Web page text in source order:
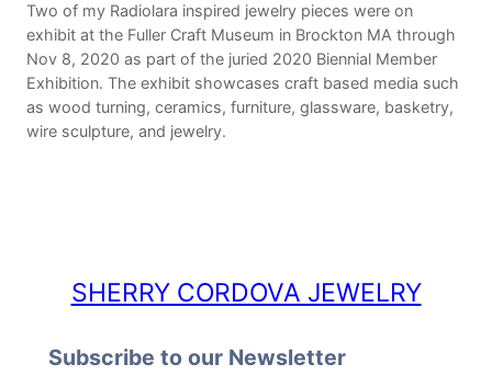
Two of my Radiolara inspired jewelry pieces were on
exhibit at the Fuller Craft Museum in Brockton MA through
Nov 8, 2020 as part of the juried 2020 Biennial Member
Exhibition. The exhibit showcases craft based media such
as wood turning, ceramics, furniture, glassware, basketry,
wire sculpture, and jewelry.
SHERRY CORDOVA JEWELRY
Subscribe to our Newsletter